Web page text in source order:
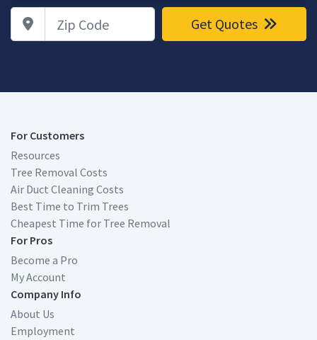
Zip Code Get Quotes
For Customers
Resources
Tree Removal Costs
Air Duct Cleaning Costs
Best Time to Trim Trees
Cheapest Time for Tree Removal
For Pros
Become a Pro
My Account
Company Info
About Us
Employment